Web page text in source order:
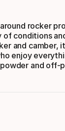
rocker
conditions
and camber,
enjoy
and off-